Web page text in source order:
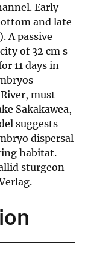
Early
and late
A passive
of 32 cm s-
11 days in
must
Sakakawea,
suggests
dispersal
habitat.
sturgeon